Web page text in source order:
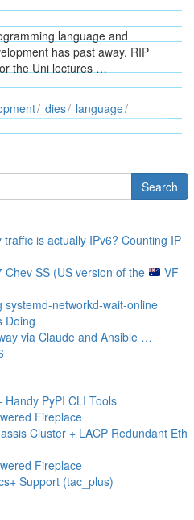
language and
has past away. RIP
the Uni lectures …
dies language
Search
is actually IPv6? Counting IP
SS (US version of the
VF
systemd-networkd-wait-online
Doing
via Claude and Ansible …
Handy PyPI CLI Tools
Fireplace
Cluster + LACP Redundant Eth
Fireplace
Support (tac_plus)